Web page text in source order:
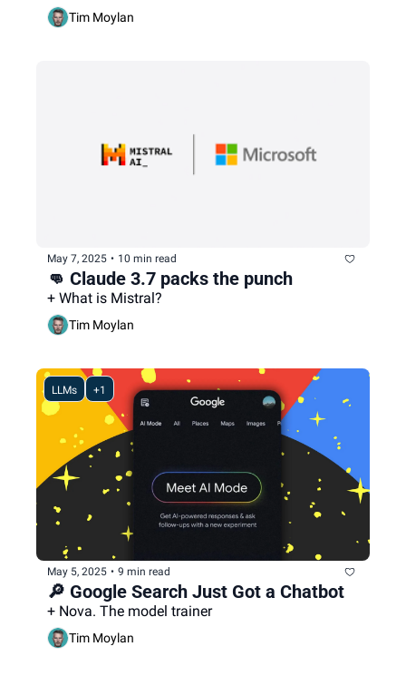
Tim Moylan
May 7, 2025 • 10 min read
👊 Claude 3.7 packs the punch
+ What is Mistral?
Tim Moylan
LLMs +1
May 5, 2025 • 9 min read
🔎 Google Search Just Got a Chatbot
+ Nova. The model trainer
Tim Moylan